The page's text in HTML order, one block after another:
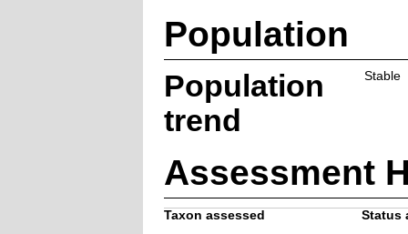
Population
Population
trend
Stable
Assessment
Taxon assessed
Status